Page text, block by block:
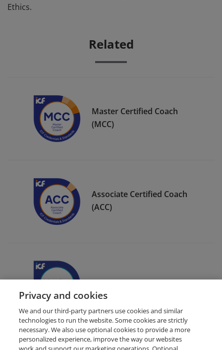
Ethics.
Related
Master Certified Coach
(MCC)
Associate Certified Coach
(ACC)
ICF Member Badge
Privacy and cookies
We and our third-party partners use cookies and similar
technologies to run the website. Some cookies are strictly
necessary. We also use optional cookies to provide a more
personalized experience, improve the way our websites